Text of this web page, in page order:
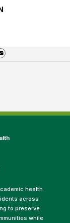
health
across
to preserve
while